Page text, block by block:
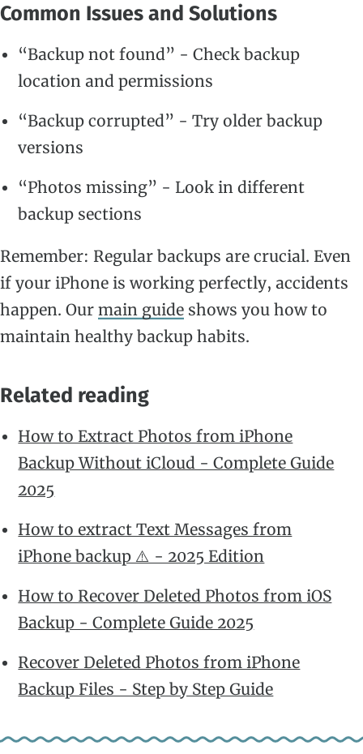
Common Issues and Solutions
“Backup not found” - Check backup
location and permissions
“Backup corrupted” - Try older backup
versions
“Photos missing” - Look in different
backup sections
Remember: Regular backups are crucial. Even
if your iPhone is working perfectly, accidents
happen. Our main guide shows you how to
maintain healthy backup habits.
Related reading
How to Extract Photos from iPhone
Backup Without iCloud - Complete Guide
2025
How to extract Text Messages from
iPhone backup ⚠️ - 2025 Edition
How to Recover Deleted Photos from iOS
Backup - Complete Guide 2025
Recover Deleted Photos from iPhone
Backup Files - Step by Step Guide